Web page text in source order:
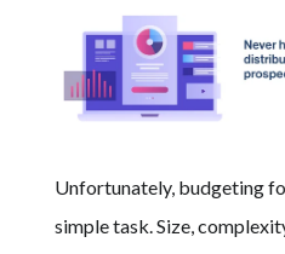
Unfortunately, budgeting
simple task. Size,